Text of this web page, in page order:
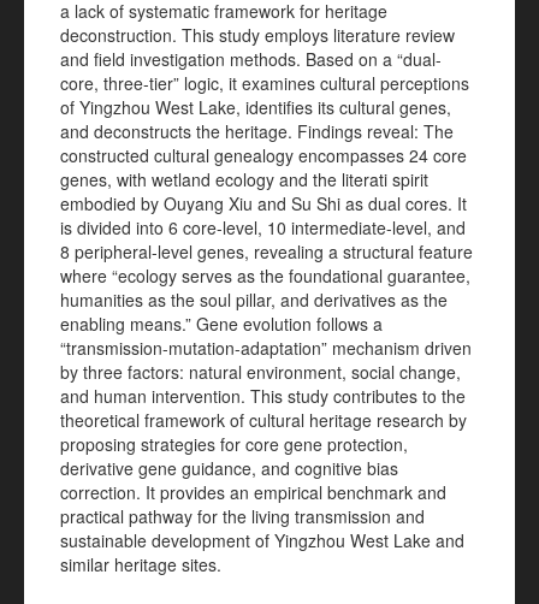
a lack of systematic framework for heritage
deconstruction. This study employs literature review
and field investigation methods. Based on a “dual-
core, three-tier” logic, it examines cultural perceptions
of Yingzhou West Lake, identifies its cultural genes,
and deconstructs the heritage. Findings reveal: The
constructed cultural genealogy encompasses 24 core
genes, with wetland ecology and the literati spirit
embodied by Ouyang Xiu and Su Shi as dual cores. It
is divided into 6 core-level, 10 intermediate-level, and
8 peripheral-level genes, revealing a structural feature
where “ecology serves as the foundational guarantee,
humanities as the soul pillar, and derivatives as the
enabling means.” Gene evolution follows a
“transmission-mutation-adaptation” mechanism driven
by three factors: natural environment, social change,
and human intervention. This study contributes to the
theoretical framework of cultural heritage research by
proposing strategies for core gene protection,
derivative gene guidance, and cognitive bias
correction. It provides an empirical benchmark and
practical pathway for the living transmission and
sustainable development of Yingzhou West Lake and
similar heritage sites.